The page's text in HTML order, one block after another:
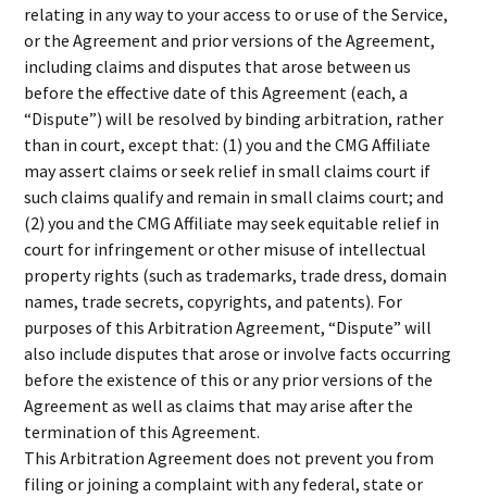
relating in any way to your access to or use of the Service,
or the Agreement and prior versions of the Agreement,
including claims and disputes that arose between us
before the effective date of this Agreement (each, a
“Dispute”) will be resolved by binding arbitration, rather
than in court, except that: (1) you and the CMG Affiliate
may assert claims or seek relief in small claims court if
such claims qualify and remain in small claims court; and
(2) you and the CMG Affiliate may seek equitable relief in
court for infringement or other misuse of intellectual
property rights (such as trademarks, trade dress, domain
names, trade secrets, copyrights, and patents). For
purposes of this Arbitration Agreement, “Dispute” will
also include disputes that arose or involve facts occurring
before the existence of this or any prior versions of the
Agreement as well as claims that may arise after the
termination of this Agreement.
This Arbitration Agreement does not prevent you from
filing or joining a complaint with any federal, state or